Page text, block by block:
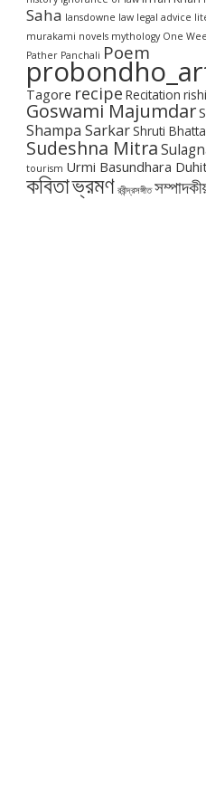
Saha lansdowne law legal advice
murakami novels mythology One
Pather Panchali Poem
Tagore recipe Recitation
Goswami Majumdar
Shampa SarkarShruti
Sudeshna Mitra
tourism Urmi Basundhara
কবিতাভ্রমণ রবীন্দ্রসঙ্গীত